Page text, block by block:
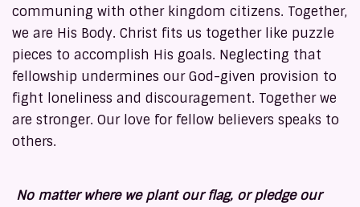
communing with other kingdom citizens. Together,
we are His Body. Christ fits us together like puzzle
pieces to accomplish His goals. Neglecting that
fellowship undermines our God-given provision to
fight loneliness and discouragement. Together we
are stronger. Our love for fellow believers speaks to
others.
No matter where we plant our flag, or pledge our